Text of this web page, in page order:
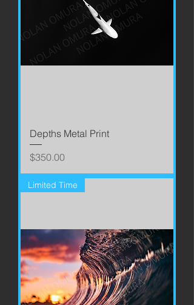
Depths Metal Print
Price
$350.00
Limited Time